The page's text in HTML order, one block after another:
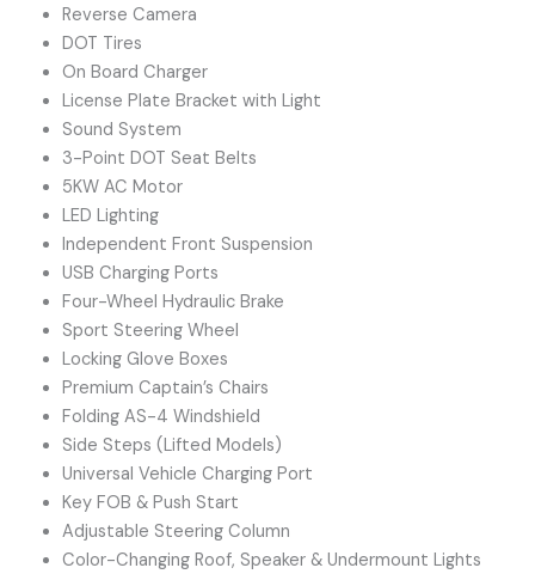
Reverse Camera
DOT Tires
On Board Charger
License Plate Bracket with Light
Sound System
3-Point DOT Seat Belts
5KW AC Motor
LED Lighting
Independent Front Suspension
USB Charging Ports
Four-Wheel Hydraulic Brake
Sport Steering Wheel
Locking Glove Boxes
Premium Captain’s Chairs
Folding AS-4 Windshield
Side Steps (Lifted Models)
Universal Vehicle Charging Port
Key FOB & Push Start
Adjustable Steering Column
Color-Changing Roof, Speaker & Undermount Lights